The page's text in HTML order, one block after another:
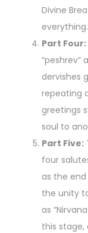
Divine
everything.
Part Four:
“peshrev”
dervishes
repeating
greetings
soul to
Part Five:
four
as the
the unity
as
this stage,